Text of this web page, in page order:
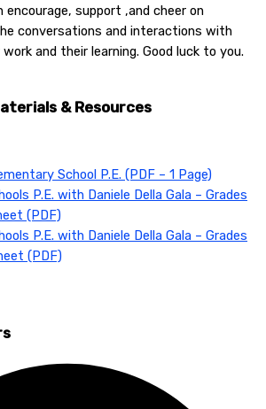
encourage, support ,and cheer on
conversations and interactions with
and their learning. Good luck to you.
& Resources
School P.E. (PDF – 1 Page)
P.E. with Daniele Della Gala – Grades
(PDF)
P.E. with Daniele Della Gala – Grades
(PDF)